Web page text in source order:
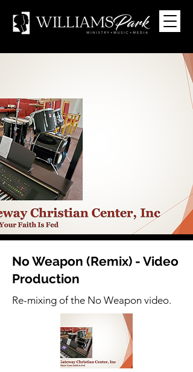
No Weapon (Remix) - Video
Production
Re-mixing of the No Weapon video.